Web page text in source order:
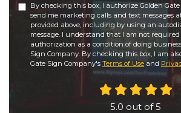
By checking this box, I authorize Golden
send me marketing calls and text messages
provided above, including by using an
message. I understand that I am not
authorization as a condition of doing
Sign Company. By checking this box, I am
Gate Sign Company's Terms of Use and
5.0 out of5